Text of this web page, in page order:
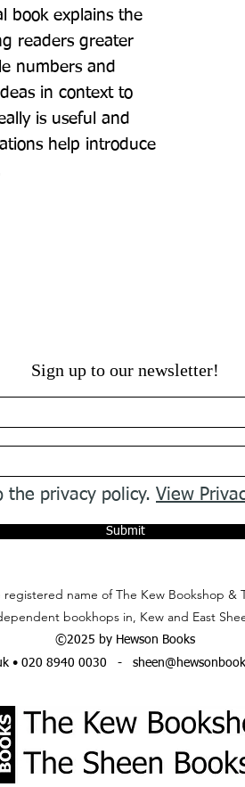
book explains the
readers greater
numbers and
in context to
is useful and
help introduce
Sign up to our newsletter!
the privacy policy. View
Submit
registered name of The Kew Bookshop &
bookhops in, Kew and East
©2025 by Hewson Books
• 020 8940 0030 -